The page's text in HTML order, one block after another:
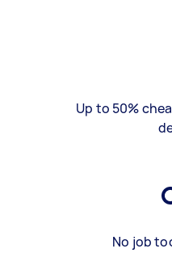
Up to 50%
No job